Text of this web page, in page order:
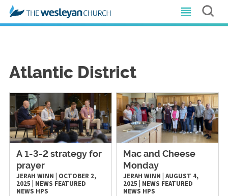
Atlantic District
A 1-3-2 strategy for
prayer
JERAH WINN
OCTOBER 2,
2025
NEWS FEATURED
NEWS HPS
Mac and Cheese
Monday
JERAH WINN |AUGUST 4,
2025
NEWS FEATURED
NEWS HPS